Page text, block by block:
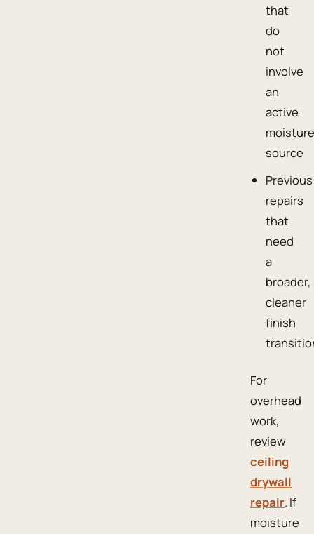
that
do
not
involve
an
active
source
Previous
repairs
that
need
a
broader,
cleaner
finish
For
overhead
work,
review
ceiling
drywall
repair. If
moisture